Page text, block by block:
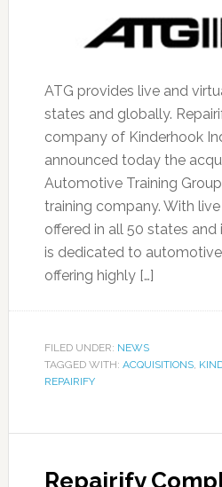
ATG provides live and
states and globally.
company of Kinderhook
announced today the
Automotive Training
training company. With
offered in all 50 states and
is dedicated to
offering highly […]
FILED UNDER: NEWS
TAGGED WITH: ACQUISITIONS,
REPAIRIFY
Repairify